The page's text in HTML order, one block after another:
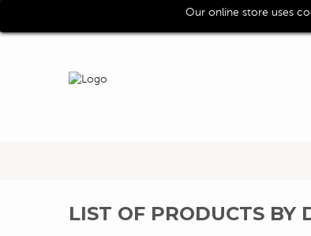
Call us for assistence (0039) 0118193029
Our online store uses
LIST OF PRODUCTS BY